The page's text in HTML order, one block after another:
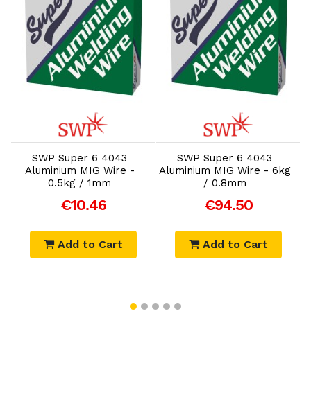
Add to Cart
SWP Super 6 4043
Aluminium MIG Wire -
0.5kg / 1mm
€10.46
Add to Cart
Add to Cart
SWP Super 6 4043
Aluminium MIG Wire - 6kg
/ 0.8mm
€94.50
Add to Cart